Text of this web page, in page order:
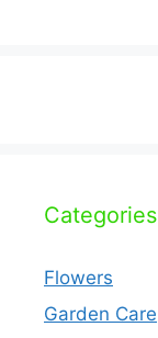
Categories
Flowers
Garden Care